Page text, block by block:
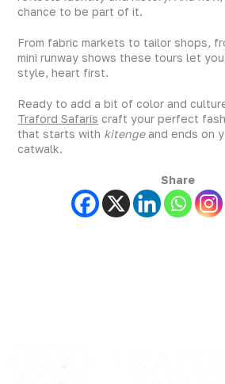
chance to be part of it.
From fabric markets to tailor shops,
mini runway shows these tours let
style, heart first.
Ready to add a bit of color and
Traford Safaris craft your perfect
that starts with kitengeand ends on
catwalk.
Share